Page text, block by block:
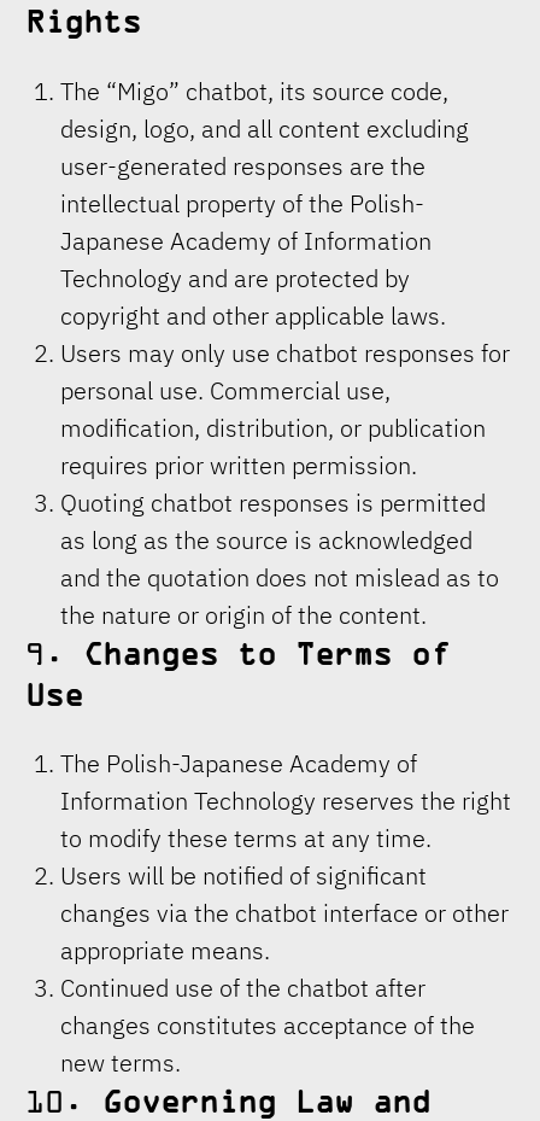
Rights
The “Migo” chatbot, its source code,
design, logo, and all content excluding
user-generated responses are the
intellectual property of the Polish-
Japanese Academy of Information
Technology and are protected by
copyright and other applicable laws.
Users may only use chatbot responses for
personal use. Commercial use,
modification, distribution, or publication
requires prior written permission.
Quoting chatbot responses is permitted
as long as the source is acknowledged
and the quotation does not mislead as to
the nature or origin of the content.
9. Changes to Terms of
Use
The Polish-Japanese Academy of
Information Technology reserves the right
to modify these terms at any time.
Users will be notified of significant
changes via the chatbot interface or other
appropriate means.
Continued use of the chatbot after
changes constitutes acceptance of the
new terms.
10. Governing Law and